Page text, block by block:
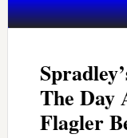
The Day
Flagler